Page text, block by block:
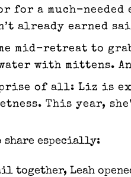
for a much-
already earned
mid-retreat to
with mittens.
of all: Liz is
This year,
share especially:
together, Leah